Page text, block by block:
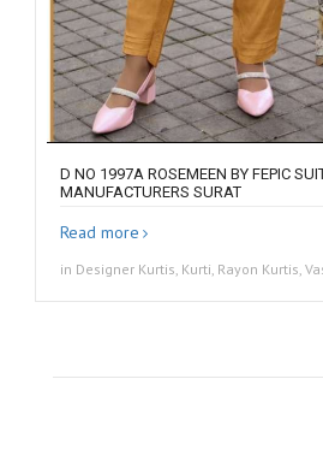
D NO 1997A ROSEMEEN BY FEPIC
MANUFACTURERS SURAT
Read more
in Designer Kurtis, Kurti, Rayon Kurtis,